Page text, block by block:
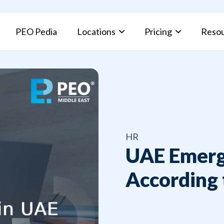
PEO Pedia Locations Pricing
HR
UAE
According